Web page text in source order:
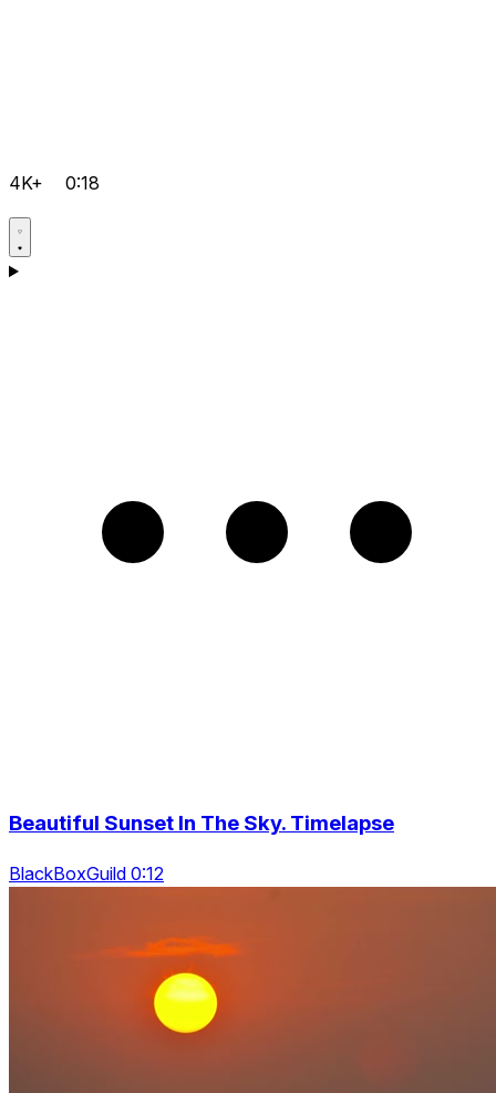
4K+ 0:18
Beautiful Sunset In The Sky. Timelapse
BlackBoxGuild 0:12